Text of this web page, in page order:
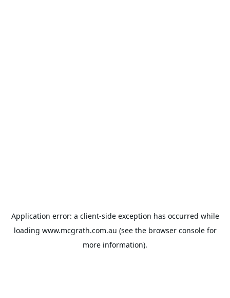
Application error: a client-side exception has occurred while
loading www.mcgrath.com.au (see the browser consolefor
more information).